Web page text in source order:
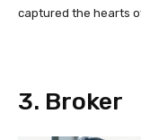
captured the hearts
​3. Broker